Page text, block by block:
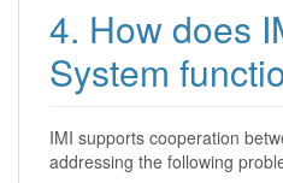
4. How does
System
IMI supports cooperation
addressing the following